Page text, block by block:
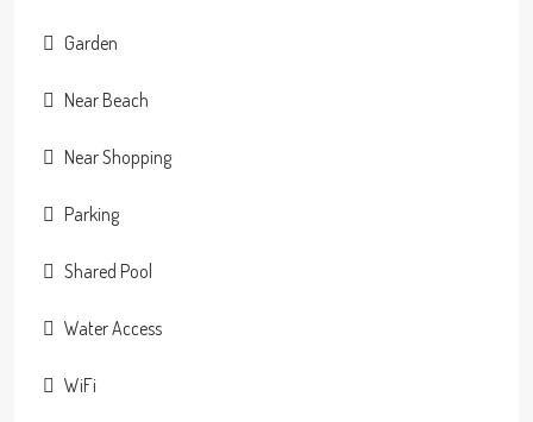
Garden
Near Beach
Near Shopping
Parking
Shared Pool
Water Access
WiFi